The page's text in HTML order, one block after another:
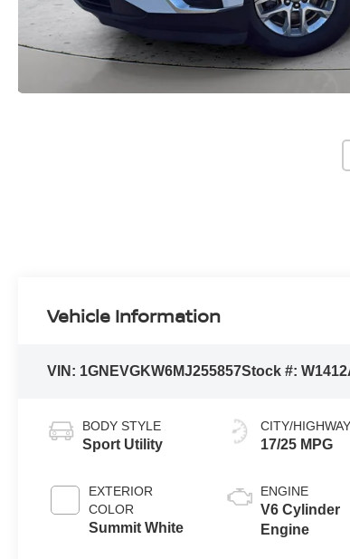
Vehicle Information
VIN: 1GNEVGKW6MJ255857Stock #:
BODY STYLE
Sport Utility
EXTERIOR
COLOR
Summit White
CITY/HIGHWAY
17/25 MPG
ENGINE
V6 Cylinder
Engine